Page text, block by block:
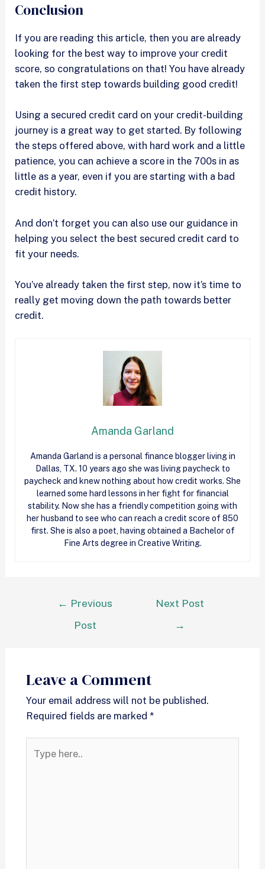
Conclusion
If you are reading this article, then you are already
looking for the best way to improve your credit
score, so congratulations on that! You have already
taken the first step towards building good credit!
Using a secured credit card on your credit-building
journey is a great way to get started. By following
the steps offered above, with hard work and a little
patience, you can achieve a score in the 700s in as
little as a year, even if you are starting with a bad
credit history.
And don’t forget you can also use our guidance in
helping you select the best secured credit card to
fit your needs.
You’ve already taken the first step, now it’s time to
really get moving down the path towards better
credit.
Amanda Garland
Amanda Garland is a personal finance blogger living in
Dallas, TX. 10 years ago she was living paycheck to
paycheck and knew nothing about howcredit works. She
learned some hard lessons in her fight for financial
stability. Now she has a friendly competition going with
her husband to see who can reach a credit score of 850
first. She is also a poet, having obtained a Bachelor of
Fine Arts degree in Creative Writing.
← Previous
Post
Next Post
→
Leave a Comment
Your email address will not be published.
Required fields are marked *